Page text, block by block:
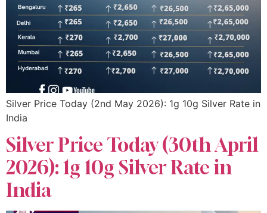
Silver Price Today (2nd May 2026): 1g 10g Silver Rate in
India
Silver Price Today (30th April
2026): 1g 10g Silver Rate in
India